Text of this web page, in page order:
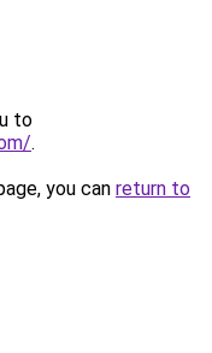
to
.
you can return to